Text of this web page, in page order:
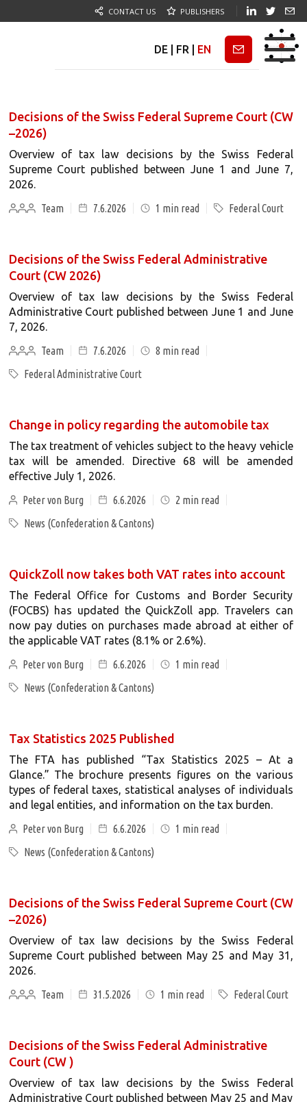
CONTACT US PUBLISHERS
DE FR EN Newsletter
Decisions of the Swiss Federal Supreme Court (CW
–2026)
Overview of tax law decisions by the Swiss Federal
Supreme Court published between June 1 and June 7,
2026.
Team
7.6.2026 1 min read Federal Court
Decisions of the Swiss Federal Administrative
Court (CW 2026)
Overview of tax law decisions by the Swiss Federal
Administrative Court published between June 1 and June
7, 2026.
Team
7.6.2026 8 min read
Federal Administrative Court
Change in policy regarding the automobile tax
The tax treatment of vehicles subject to the heavy vehicle
tax will be amended. Directive 68 will be amended
effective July 1, 2026.
Peter von Burg
6.6.2026 2 min read
News (Confederation & Cantons)
QuickZoll now takes both VAT rates into account
The Federal Office for Customs and Border Security
(FOCBS) has updated the QuickZoll app. Travelers can
now pay duties on purchases made abroad at either of
the applicable VAT rates (8.1% or 2.6%).
Peter von Burg
6.6.2026 1 min read
News (Confederation & Cantons)
Tax Statistics 2025 Published
The FTA has published “Tax Statistics 2025 – At a
Glance.” The brochure presents figures on the various
types of federal taxes, statistical analyses of individuals
and legal entities, and information on the tax burden.
Peter von Burg
6.6.2026 1 min read
News (Confederation & Cantons)
Decisions of the Swiss Federal Supreme Court (CW
–2026)
Overview of tax law decisions by the Swiss Federal
Supreme Court published between May 25 and May 31,
2026.
Team
31.5.2026 1 min read Federal Court
Decisions of the Swiss Federal Administrative
Court (CW )
Overview of tax law decisions by the Swiss Federal
Administrative Court published between May 25 and May